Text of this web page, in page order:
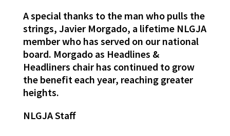
A special thanks to the man who pulls the
strings, Javier Morgado, a lifetime NLGJA
member who has served on our national
board. Morgado as Headlines &
Headliners chair has continued to grow
the benefit each year, reaching greater
heights.
NLGJA Staff